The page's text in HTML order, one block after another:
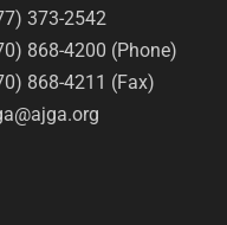
373-2542
868-4200 (Phone)
868-4211 (Fax)